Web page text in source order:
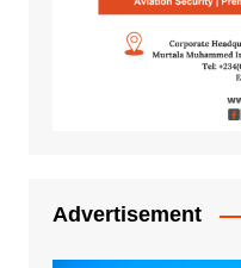
Advertisement